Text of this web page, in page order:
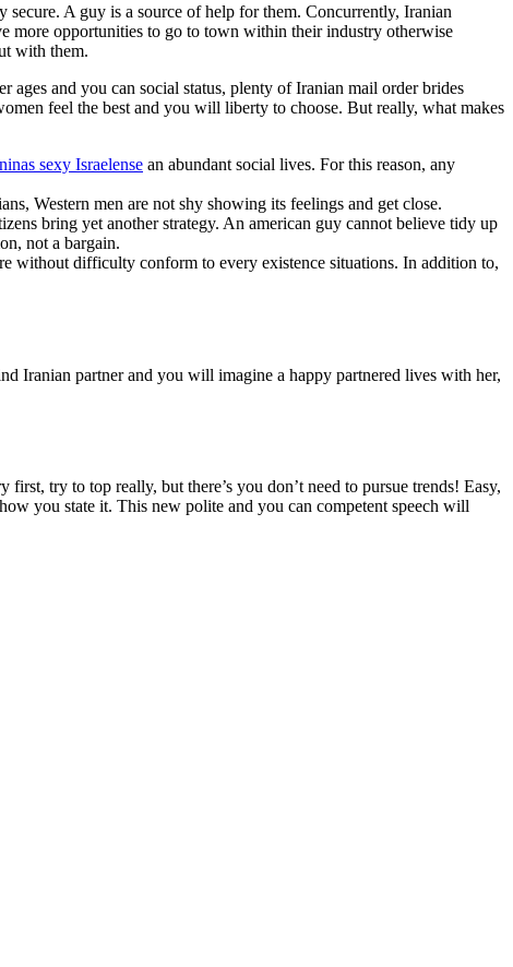
A guy is a source of help for them. Concurrently, Iranian
more opportunities to go to town within their industry otherwise
with them.
ages and you can social status, plenty of Iranian mail order brides
feel the best and you will liberty to choose. But really, what makes
sexy Israelense an abundant social lives. For this reason, any
Western men are not shy showing its feelings and get close.
bring yet another strategy. An american guy cannot believe tidy up
not a bargain.
without difficulty conform to every existence situations. In addition to,
Iranian partner and you will imagine a happy partnered lives with her,
try to top really, but there’s you don’t need to pursue trends! Easy,
you state it. This new polite and you can competent speech will